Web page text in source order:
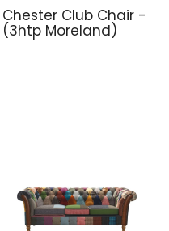
Chester Club Chair -
(3htp Moreland)